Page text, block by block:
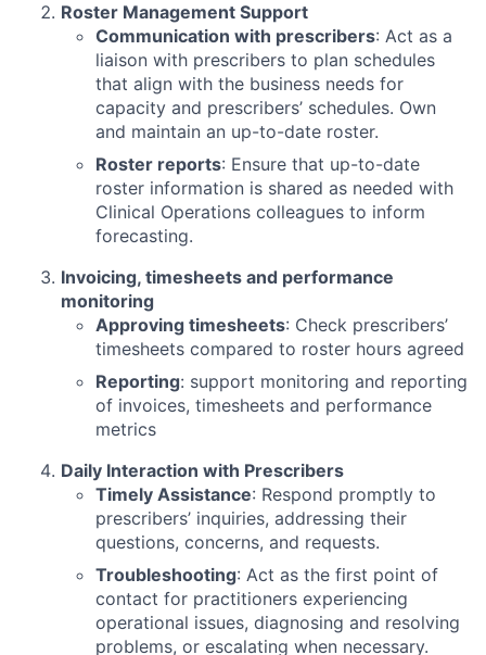
Roster Management Support
Communication with prescribers: Act as a
liaison with prescribers to plan schedules
that align with the business needs for
capacity and prescribers’ schedules. Own
and maintain an up-to-date roster.
Roster reports: Ensure that up-to-date
roster information is shared as needed with
Clinical Operations colleagues to inform
forecasting.
Invoicing, timesheets and performance
monitoring
Approving timesheets: Check prescribers’
timesheets compared to roster hours agreed
Reporting: support monitoring and reporting
of invoices, timesheets and performance
metrics
Daily Interaction with Prescribers
Timely Assistance: Respond promptly to
prescribers’ inquiries, addressing their
questions, concerns, and requests.
Troubleshooting: Act as the first point of
contact for practitioners experiencing
operational issues, diagnosing and resolving
problems, or escalating when necessary.